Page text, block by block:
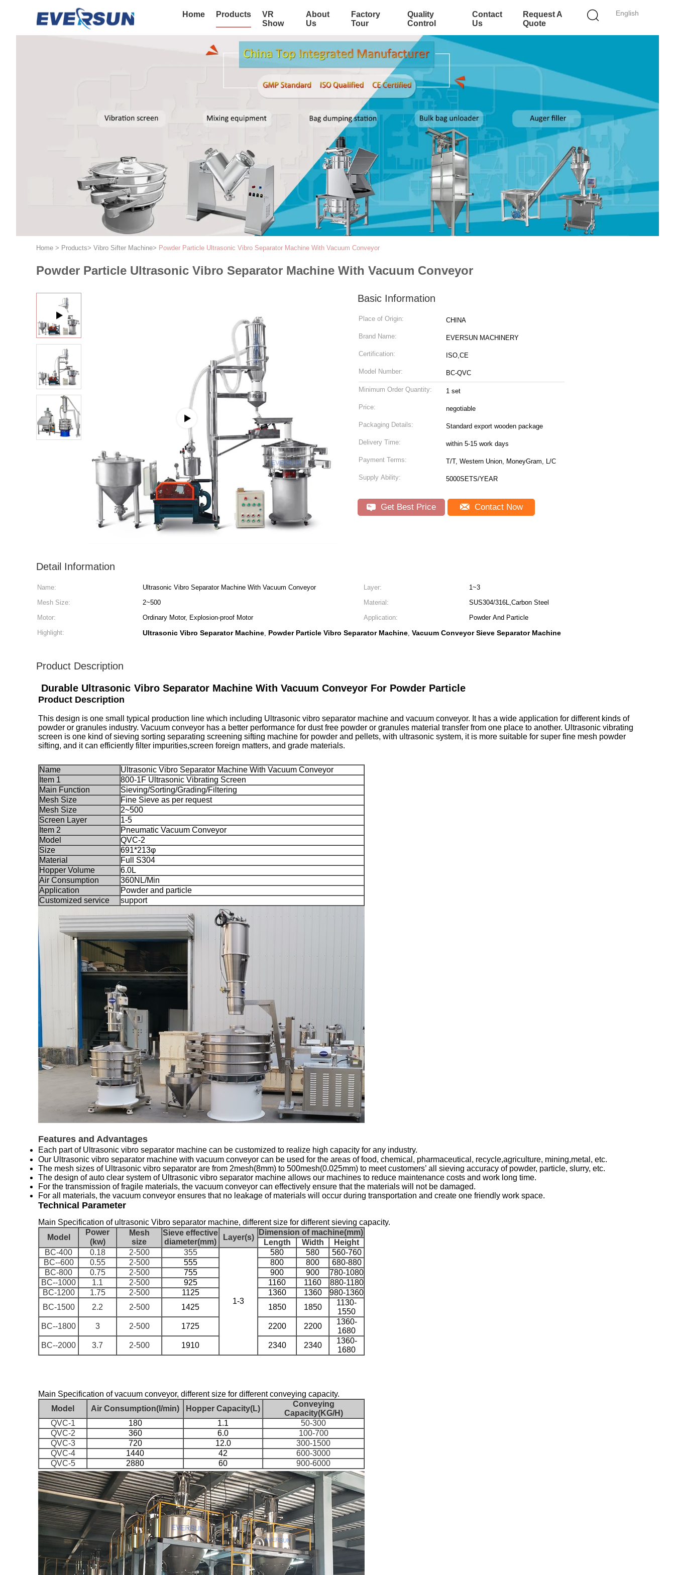
English
Home Products
VR
Show
About
Us
Factory
Tour
Quality
Control
Contact
Us
Request A
Quote
Home > Products> Vibro Sifter Machine> Powder Particle Ultrasonic Vibro Separator Machine With Vacuum Conveyor
Powder Particle Ultrasonic Vibro Separator Machine With Vacuum Conveyor
Basic Information
Place of Origin: CHINA
Brand Name: EVERSUN MACHINERY
Certification: ISO,CE
Model Number: BC-QVC
Minimum Order Quantity: 1 set
Price: negotiable
Packaging Details: Standard export wooden package
Delivery Time: within 5-15 work days
Payment Terms: T/T, Western Union, MoneyGram, L/C
Supply Ability: 5000SETS/YEAR
Get Best Price Contact Now
Detail Information
Name: Ultrasonic Vibro Separator Machine With Vacuum Conveyor Layer:
1~3
Mesh Size:
2~500 Material:
SUS304/316L,Carbon Steel
Motor:
Ordinary Motor, Explosion-proof Motor Application:
Powder And Particle
Highlight:
Ultrasonic Vibro Separator Machine, Powder Particle Vibro Separator Machine, Vacuum Conveyor Sieve Separator Machine
Product Description
Durable Ultrasonic Vibro Separator Machine With Vacuum Conveyor For Powder Particle
Product Description
This design is one small typical production line which including Ultrasonic vibro separator machine and vacuum conveyor. It has a wide application for different kinds of
powder or granules industry. Vacuum conveyor has a better performance for dust free powder or granules material transfer from one place to another. Ultrasonic vibrating
screen is one kind of sieving sorting separating screening sifting machine for powder and pellets, with ultrasonic system, it is more suitable for super fine mesh powder
sifting, and it can efficiently filter impurities,screen foreign matters, and grade materials.
Name
Ultrasonic Vibro Separator Machine With Vacuum Conveyor
Item 1
800-1F Ultrasonic Vibrating Screen
Main Function
Sieving/Sorting/Grading/Filtering
Mesh Size
Fine Sieve as per request
Mesh Size
2~500
Screen Layer
1-5
Item 2
Pneumatic Vacuum Conveyor
Model
QVC-2
Size
691*213φ
Material
Full S304
Hopper Volume
6.0L
Air Consumption
360NL/Min
Application
Powder and particle
Customized service
support
Features and Advantages
Each part of Ultrasonic vibro separator machine can be customized to realize high capacity for any industry.
Our Ultrasonic vibro separator machine with vacuum conveyor can be used for the areas of food, chemical , pharmaceutical, recycle,agriculture, mining,metal, etc.
The mesh sizes of Ultrasonic vibro separator are from 2mesh(8mm) to 500mesh(0.025mm) to meet customers’ all sieving accuracy of powder, particle, slurry, etc.
The design of auto clear system of Ultrasonic vibro separator machine allows our machines to reduce maintenance costs and work long time.
For the transmission of fragile materials, the vacuum conveyor can effectively ensure that the materials will not be damaged.
For all materials, the vacuum conveyor ensures that no leakage of materials will occur during transportation and create one friendly work space.
Technical Parameter
Main Specification of ultrasonic Vibro separator machine, different size for different sieving capacity.
Model
Power
(kw)
Mesh
size
Sieve effective
diameter(mm)
Layer(s)
Dimension of machine(mm)
Length
Width
Height
BC-400
0.18 2-500 355
1-3
580 580
560-760
BC--600
0.55 2-500 555 800 800
680-880
BC-800
0.75 2-500 755 900 900
780-1080
BC--1000
1.1 2-500 925 1160 1160
880-1180
BC-1200
1.75 2-500 1125 1360 1360
980-1360
BC-1500
2.2 2-500 1425 1850 1850
1130-
1550
BC--1800
3 2-500 1725 2200 2200
1360-
1680
BC--2000
3.7 2-500 1910 2340 2340
1360-
1680
Main Specification of vacuum conveyor, different size for different conveying capacity.
Model
Air Consumption(l/min) Hopper Capacity(L)
Conveying
Capacity(KG/H)
QVC-1
180 1.1
50-300
QVC-2
360 6.0
100-700
QVC-3
720 12.0
300-1500
QVC-4
1440 42
600-3000
QVC-5
2880 60 900-6000